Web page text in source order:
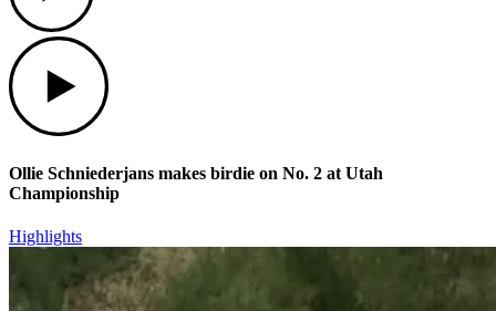
Ollie Schniederjans makes birdie on No. 2 at Utah
Championship
Highlights